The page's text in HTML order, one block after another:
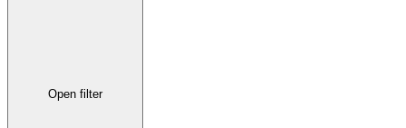
Open filter